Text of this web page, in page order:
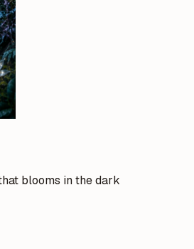
blooms in the dark